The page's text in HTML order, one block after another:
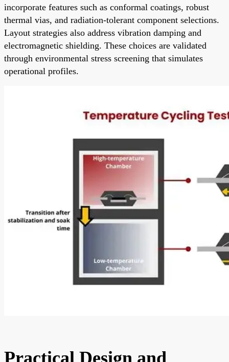
incorporate features such as conformal coatings, robust
thermal vias, and radiation-tolerant component selections.
Layout strategies also address vibration damping and
electromagnetic shielding. These choices are validated
through environmental stress screening that simulates
operational profiles.
Practical Design and